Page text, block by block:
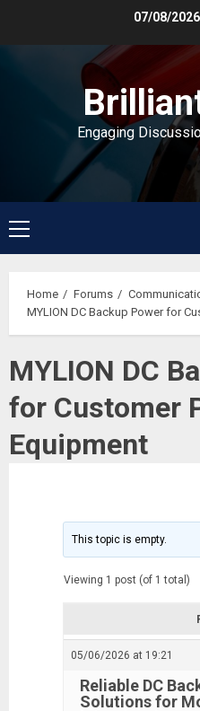
07/08/2026
Engaging
Primary
Menu
Home Forums
MYLION DC Backup Power for
MYLION DC
for Customer
Equipment
This topic is empty.
Viewing 1 post (of 1 total)
05/06/2026 at 19:21
Reliable DC
Solutions for